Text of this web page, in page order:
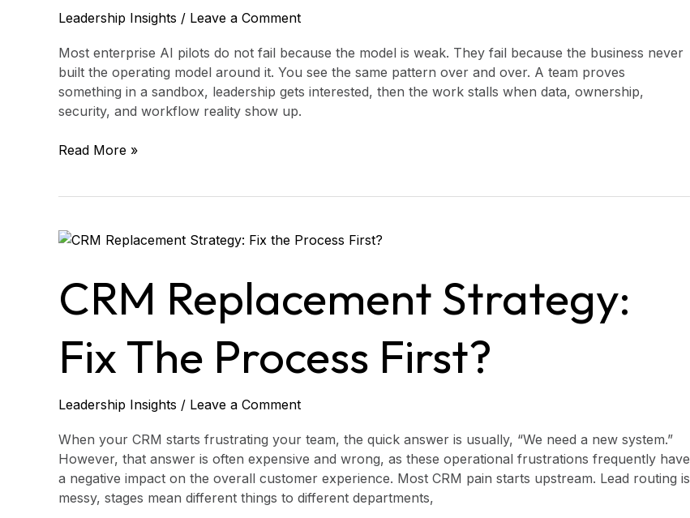
Leadership Insights / Leave a Comment
Most enterprise AI pilots do not fail because the model is weak. They fail because the business never
built the operating model around it. You see the same pattern over and over. A team proves
something in a sandbox, leadership gets interested, then the work stalls when data, ownership,
security, and workflow reality show up.
Read More »
CRM Replacement Strategy:
Fix The Process First?
Leadership Insights / Leave a Comment
When your CRM starts frustrating your team, the quick answer is usually, “We need a new system.”
However, that answer is often expensive and wrong, as these operational frustrations frequently have
a negative impact on the overall customer experience. Most CRM pain starts upstream. Lead routing is
messy, stages mean different things to different departments,
CRM
Fix
the
First?